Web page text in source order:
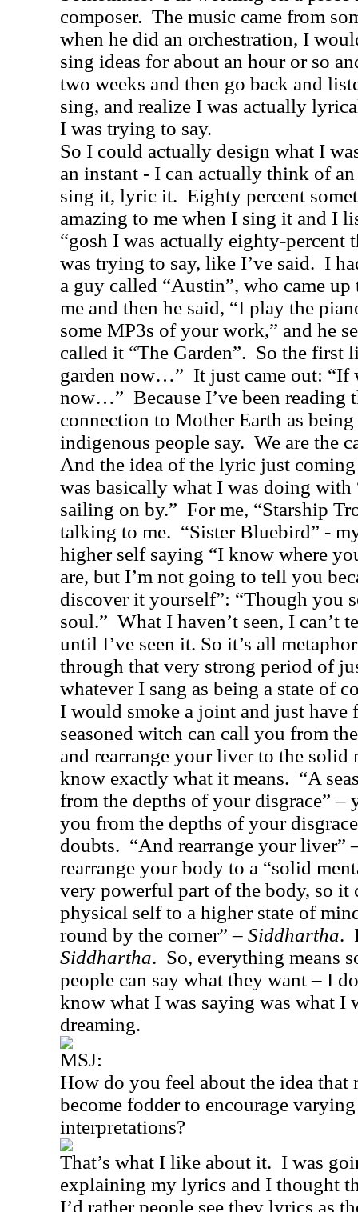
composer. The music came from
when he did an orchestration, I
sing ideas for about an hour or so
two weeks and then go back and
sing, and realize I was actually
I was trying to say.
So I could actually design what I
an instant - I can actually think of
sing it, lyric it. Eighty percent
amazing to me when I sing it and I
“gosh I was actually eighty-percent
was trying to say, like I’ve said. I
a guy called “Austin”, who came
me and then he said, “I play the
some MP3s of your work,” and he
called it “The Garden”. So the first
garden now…” It just came out: “If
now…” Because I’ve been
connection to Mother Earth as
indigenous people say. We are the
And the idea of the lyric just
was basically what I was doing with
sailing on by.” For me, “Starship
talking to me. “Sister Bluebird” -
higher self saying “I know where
are, but I’m not going to tell you
discover it yourself”: “Though you
soul.” What I haven’t seen, I can’t
until I’ve seen it. So it’s all
through that very strong period of
whatever I sang as being a state of
I would smoke a joint and just have
seasoned witch can call you from
and rearrange your liver to the solid
know exactly what it means. “A
from the depths of your disgrace” –
you from the depths of your
doubts. “And rearrange your liver”
rearrange your body to a “solid
very powerful part of the body, so it
physical self to a higher state of
round by the corner” – Siddhartha.
Siddhartha. So, everything means
people can say what they want – I
know what I was saying was what I
dreaming.
MSJ:
How do you feel about the idea
become fodder to encourage
interpretations?
That’s what I like about it. I was
explaining my lyrics and I thought
I’d rather people see they lyrics as